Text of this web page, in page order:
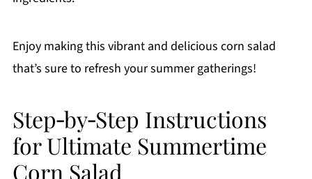
Enjoy making this vibrant and delicious corn salad
that’s sure to refresh your summer gatherings!
Step‑by‑Step Instructions
for Ultimate Summertime
Corn Salad